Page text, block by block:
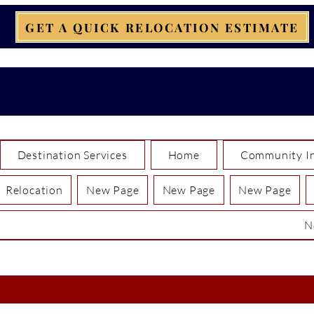
GET A QUICK RELOCATION ESTIMATE
Destination Services Home Community
Relocation New Page New Page New Page